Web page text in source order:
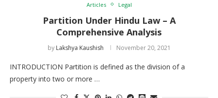
Articles Legal
Partition Under Hindu Law – A
Comprehensive Analysis
by Lakshya Kaushish November 20, 2021
INTRODUCTION Partition is defined as the division of a
property into two or more …